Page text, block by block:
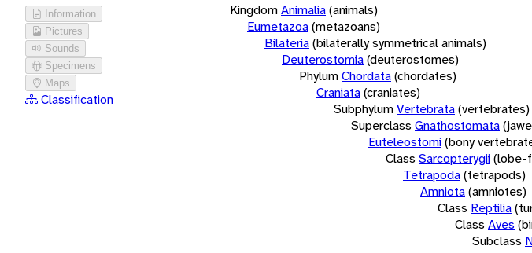
Information
Pictures
Sounds
Specimens
Maps
Classification
KingdomAnimalia(animals)
Eumetazoa(metazoans)
Bilateria(bilaterally symmetrical animals)
Deuterostomia(deuterostomes)
PhylumChordata(chordates)
Craniata(craniates)
SubphylumVertebrata(vertebrates)
Superclass Gnathostomata
Euteleostomi(bony
Class Sarcopterygii(lobe-
Tetrapoda(tetrapods)
Amniota(amniotes)
Class Reptilia
Class Aves
Subclass